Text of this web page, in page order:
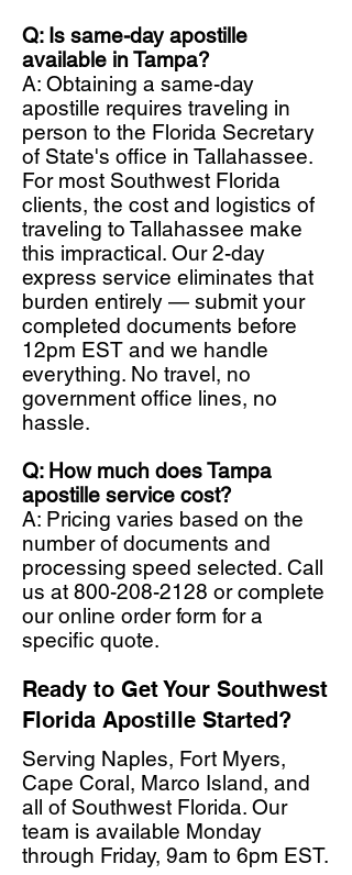
Q: Is same-day apostille
available in Tampa?
A: Obtaining a same-day
apostille requires traveling in
person to the Florida Secretary
of State's office in Tallahassee.
For most Southwest Florida
clients, the cost and logistics of
traveling to Tallahassee make
this impractical. Our 2-day
express service eliminates that
burden entirely — submit your
completed documents before
12pm EST and we handle
everything. No travel, no
government office lines, no
hassle.
Q: How much does Tampa
apostille service cost?
A: Pricing varies based on the
number of documents and
processing speed selected. Call
us at 800-208-2128 or complete
our online order form for a
specific quote.
Ready to Get Your Southwest
Florida Apostille Started?
Serving Naples, Fort Myers,
Cape Coral, Marco Island, and
all of Southwest Florida. Our
team is available Monday
through Friday, 9am to 6pm EST.